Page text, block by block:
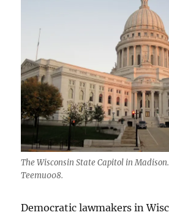
The Wisconsin State Capitol in
Teemu008.
Democratic lawmakers in